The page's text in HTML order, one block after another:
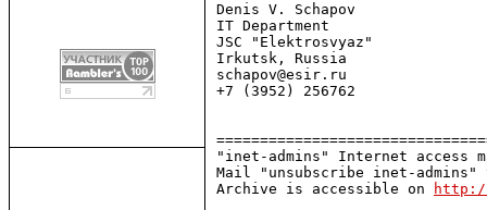
Denis V. Schapov
IT Department
JSC "Elektrosvyaz"
Irkutsk, Russia
schapov@esir.ru
+7 (3952) 256762
"inet-admins" Internet access
Mail "unsubscribe inet-
Archive is accessible on